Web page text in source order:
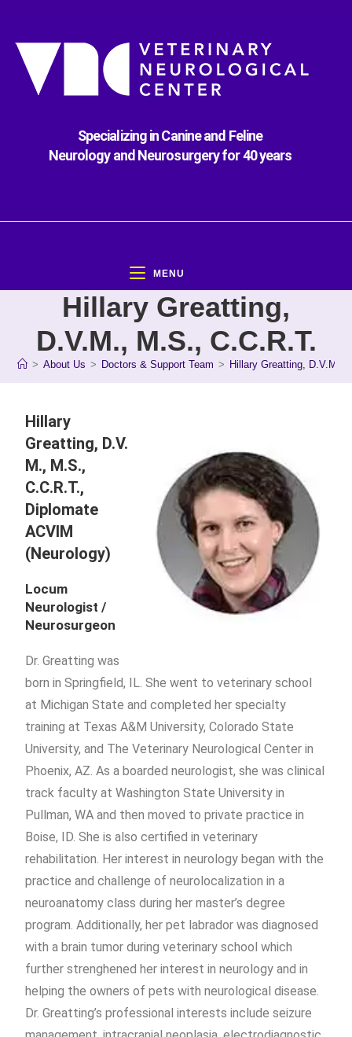
Specializing in Canine and Feline
Neurology and Neurosurgery for 40 years
MENU
Hillary Greatting,
D.V.M., M.S., C.C.R.T.
> About Us > Doctors & Support Team > Hillary Greatting, D.V.M.,
Hillary
Greatting, D.V.
M., M.S.,
C.C.R.T.,
Diplomate
ACVIM
(Neurology)
Locum
Neurologist /
Neurosurgeon
Dr. Greatting was
born in Springfield, IL. She went to veterinary school
at Michigan State and completed her specialty
training at Texas A&M University, Colorado State
University, and The Veterinary Neurological Center in
Phoenix, AZ. As a boarded neurologist, she was clinical
track faculty at Washington State University in
Pullman, WA and then moved to private practice in
Boise, ID. She is also certified in veterinary
rehabilitation. Her interest in neurology began with the
practice and challenge of neurolocalization in a
neuroanatomy class during her master’s degree
program. Additionally, her pet labrador was diagnosed
with a brain tumor during veterinary school which
further strenghened her interest in neurology and in
helping the owners of pets with neurological disease.
Dr. Greatting’s professional interests include seizure